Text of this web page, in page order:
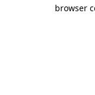
browser